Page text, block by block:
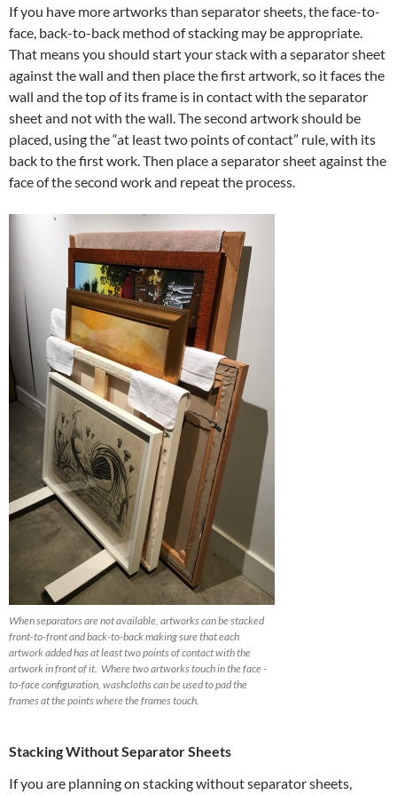
If you have more artworks than separator sheets, the face-to-
face, back-to-back method of stacking may be appropriate.
That means you should start your stack with a separator sheet
against the wall and then place the first artwork, so it faces the
wall and the top of its frame is in contact with the separator
sheet and not with the wall. The second artwork should be
placed, using the “at least two points of contact” rule, with its
back to the first work. Then place a separator sheet against the
face of the second work and repeat the process.
When separators are not available, artworks can be stacked
front-to-front and back-to-back making sure that each
artwork added has at least two points of contact with the
artwork in front of it. Where two artworks touch in the face -
to-face configuration, washcloths can be used to pad the
frames at the points where the frames touch.
Stacking Without Separator Sheets
If you are planning on stacking without separator sheets,